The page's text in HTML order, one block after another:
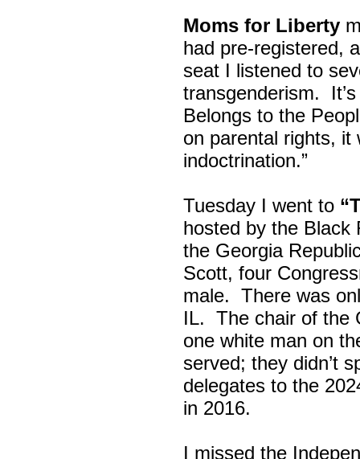
Moms for Liberty
had pre-registered,
seat I listened to
transgenderism.
Belongs to the
on parental rights, it
indoctrination.”
Tuesday I went to
hosted by the Black
the Georgia
Scott, four
male. There was
IL. The chair of the
one white man on
served; they didn’t
delegates to the
in 2016.
I missed the